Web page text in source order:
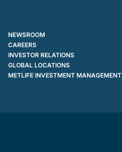
NEWSROOM
CAREERS
INVESTOR RELATIONS
GLOBAL LOCATIONS
METLIFE INVESTMENT MANAGEMENT